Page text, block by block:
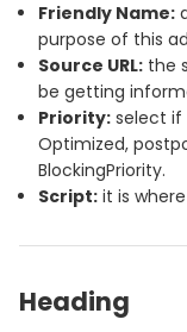
Friendly Name:
purpose of this
Source URL: the
be getting
Priority: select if
Optimized,
BlockingPriority.
Script: it is
Heading